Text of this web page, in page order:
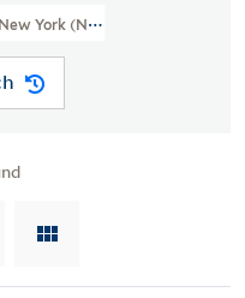
York (N.Y.)